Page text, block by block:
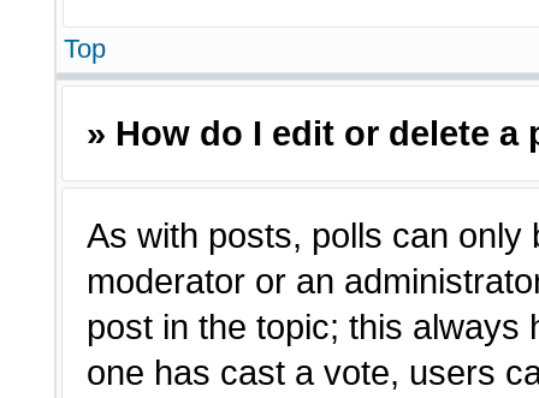
Top
» How do I edit or delete a
As with posts, polls can only
moderator or an
post in the topic; this always
one has cast a vote, users